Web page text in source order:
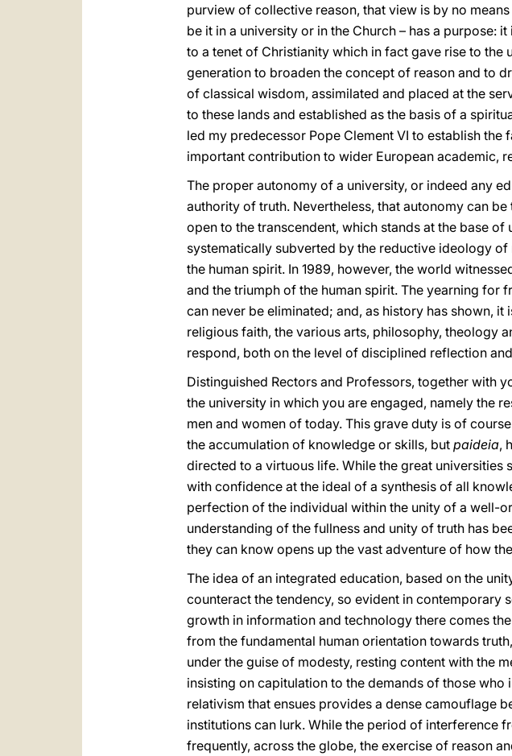
purview of collective reason, that view is by no
be it in a university or in the Church – has a purpose:
to a tenet of Christianity which in fact gave rise to the
generation to broaden the concept of reason and to
of classical wisdom, assimilated and placed at the
to these lands and established as the basis of a
led my predecessor Pope Clement VI to establish the
important contribution to wider European academic,
The proper autonomy of a university, or indeed any
authority of truth. Nevertheless, that autonomy can
open to the transcendent, which stands at the base
systematically subverted by the reductive ideology
the human spirit. In 1989, however, the world
and the triumph of the human spirit. The yearning for
can never be eliminated; and, as history has shown,
religious faith, the various arts, philosophy, theology
respond, both on the level of disciplined reflection
Distinguished Rectors and Professors, together with
the university in which you are engaged, namely the
men and women of today. This grave duty is of
the accumulation of knowledge or skills, but paideia,
directed to a virtuous life. While the great
with confidence at the ideal of a synthesis of all
perfection of the individual within the unity of a well-
understanding of the fullness and unity of truth has
they can know opens up the vast adventure of how
The idea of an integrated education, based on the
counteract the tendency, so evident in
growth in information and technology there comes
from the fundamental human orientation towards
under the guise of modesty, resting content with the
insisting on capitulation to the demands of those
relativism that ensues provides a dense camouflage
institutions can lurk. While the period of interference
frequently, across the globe, the exercise of reason